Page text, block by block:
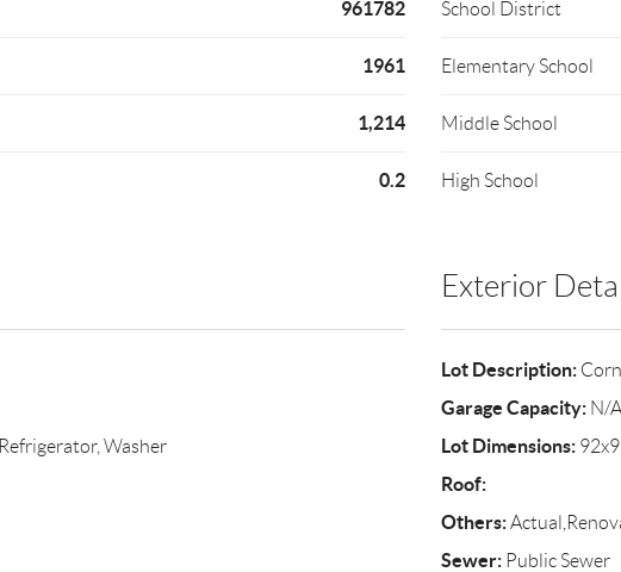
961782
1961
1,214
0.2
School District
Elementary School
Middle School
High School
Washer
Exterior
Lot Description:
Garage Capacity:N/A
Lot Dimensions:
Roof:
Others:
Sewer:Public Sewer